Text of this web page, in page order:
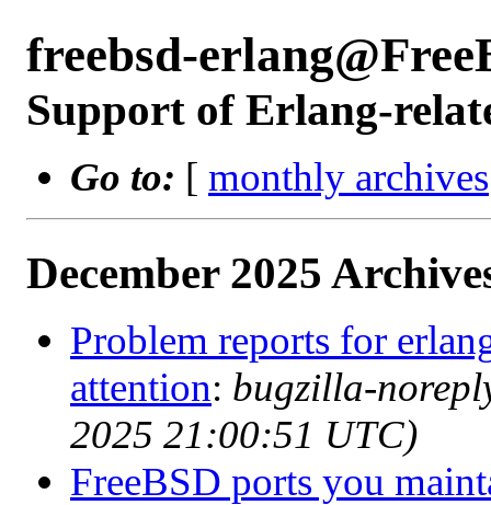
freebsd-
Support of Erlang-
Go to: [ monthly archives
December 2025
Problem reports for
attention: bugzilla-
2025 21:00:51 UTC)
FreeBSD ports you